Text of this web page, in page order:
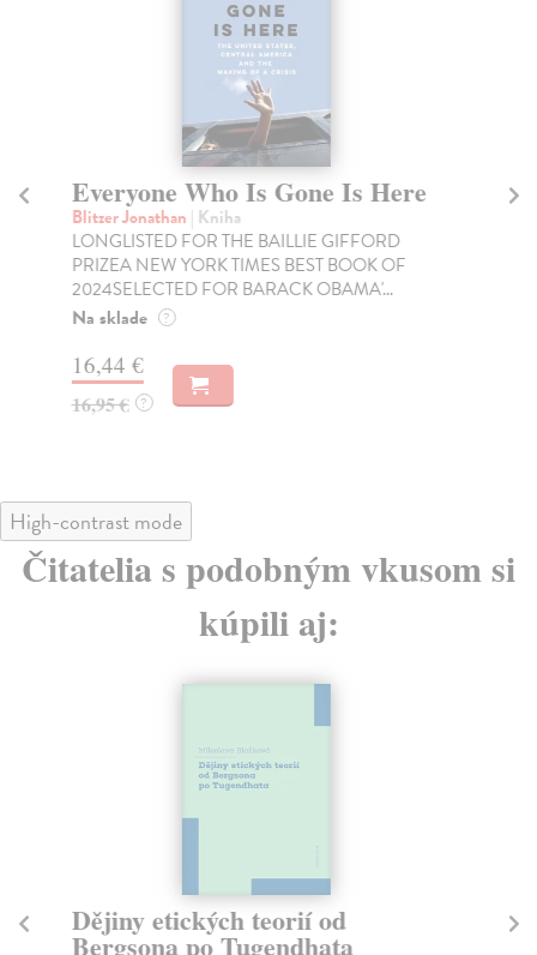
Everyone Who Is Gone Is Here
Blitzer Jonathan | Kniha
LONGLISTED FOR THE BAILLIE GIFFORD
PRIZEA NEW YORK TIMES BEST BOOK OF
2024SELECTED FOR BARACK OBAMA'...
Na sklade ?
16,44 €
16,95 € ?
High-contrast mode
Čitatelia s podobným vkusom si
kúpili aj:
Dějiny etických teorií od
Bergsona po Tugendhata